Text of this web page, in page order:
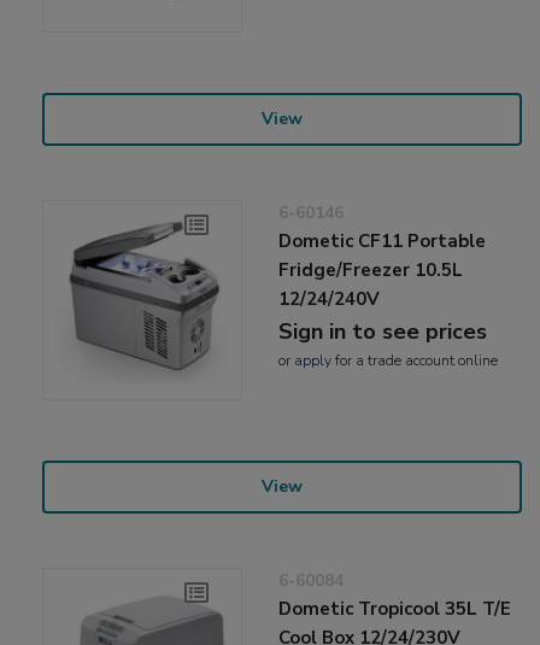
View
6-60146
Dometic CF11 Portable
Fridge/Freezer 10.5L
12/24/240V
Sign in to see prices
or applyfor a trade account online
View
6-60084
Dometic Tropicool 35L T/E
Cool Box 12/24/230V